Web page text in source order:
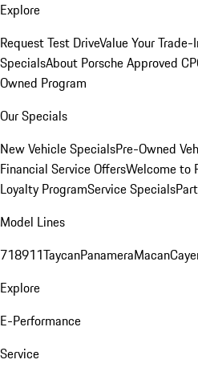
Explore
Request Test DriveValue Your Trade-
SpecialsAbout Porsche Approved
Owned Program
Our Specials
New Vehicle SpecialsPre-Owned
Financial Service OffersWelcome to
Loyalty ProgramService Specials
Model Lines
718911TaycanPanameraMacan
Explore
E-Performance
Service